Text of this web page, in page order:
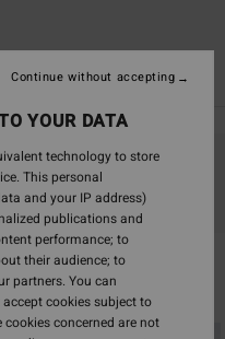
73 Since '73 Otis Carey
back soon
ARRIVAL
YOUR DATA
technology to store
This personal
and your IP address)
publications and
performance; to
their audience; to
partners. You can
cookies subject to
concerned are not
Continue without accepting